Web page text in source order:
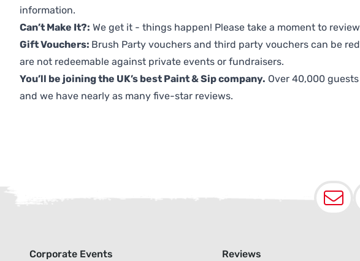
information.
Can’t Make It?: We get it - things happen! Please take a moment to
Gift Vouchers: Brush Party vouchers and third party vouchers can be
are not redeemable against private events or fundraisers.
You’ll be joining the UK’s best Paint & Sip company. Over 40,000
and we have nearly as many five-star reviews.
Corporate Events Reviews